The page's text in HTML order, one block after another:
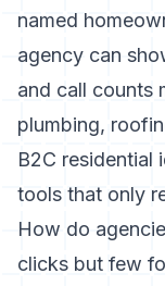
named
agency can
and call counts
plumbing,
B2C residential
tools that only
How do
clicks but few